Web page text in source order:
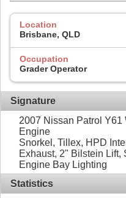
Location
Brisbane, QLD
Occupation
Grader Operator
Signature
2007 Nissan Patrol Y61
Engine
Snorkel, Tillex, HPD
Exhaust, 2" Bilstein Lift,
Engine Bay Lighting
Statistics